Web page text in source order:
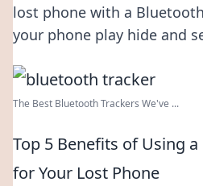
lost phone with a
your phone play hide and
The Best Bluetooth Trackers We've ...
Top 5 Benefits of Using
for Your Lost Phone